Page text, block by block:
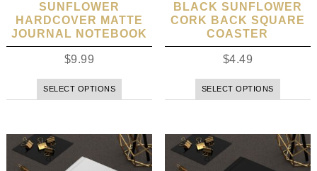
SUNFLOWER
HARDCOVER MATTE
JOURNAL NOTEBOOK
$9.99
SELECT OPTIONS
BLACK SUNFLOWER
CORK BACK SQUARE
COASTER
$4.49
SELECT OPTIONS